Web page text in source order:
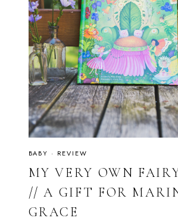
BABY · REVIEW
MY VERY OWN
// A GIFT FOR
GRACE